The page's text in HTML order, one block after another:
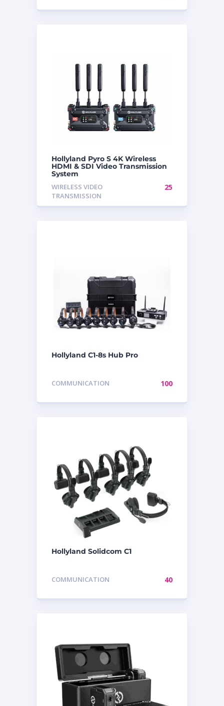
Hollyland Pyro S 4K Wireless
HDMI & SDI Video Transmission
System
WIRELESS VIDEO
TRANSMISSION
25
Hollyland C1-8s Hub Pro
COMMUNICATION 100
Hollyland Solidcom C1
COMMUNICATION 40